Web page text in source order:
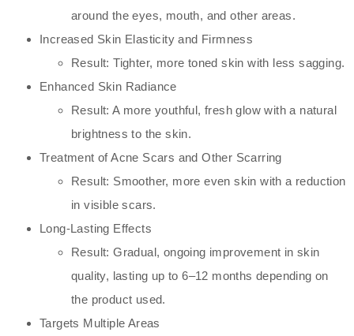
around the eyes, mouth, and other areas.
Increased Skin Elasticity and Firmness
Result: Tighter, more toned skin with less sagging.
Enhanced Skin Radiance
Result: A more youthful, fresh glow with a natural
brightness to the skin.
Treatment of Acne Scars and Other Scarring
Result: Smoother, more even skin with a reduction
in visible scars.
Long-Lasting Effects
Result: Gradual, ongoing improvement in skin
quality, lasting up to 6–12 months depending on
the product used.
Targets Multiple Areas